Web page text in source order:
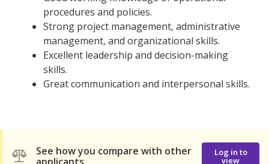
procedures and policies.
Strong project management, administrative
management, and organizational skills.
Excellent leadership and decision-making
skills.
Great communication and interpersonal skills.
See how you compare with other
Log in to
view